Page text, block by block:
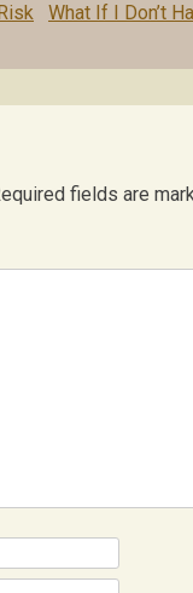
What If I Don’t
fields are